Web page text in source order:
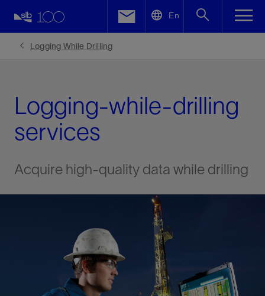
En
Logging While Drilling
Logging-while-drilling
services
Acquire high-quality data while drilling
Facebook